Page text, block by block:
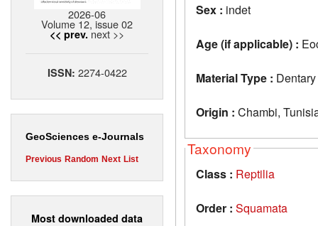
2026-06
Volume 12, issue 02
<< prev. next >>
ISSN: 2274-0422
GeoSciences e-Journals
Previous Random Next List
Most downloaded data
Sex : indet
Age (if applicable) :
Material Type : Dentary
Origin : Chambi,
Taxonomy
Class : Reptilia
Order : Squamata